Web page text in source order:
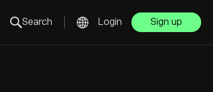
Search Login Sign up